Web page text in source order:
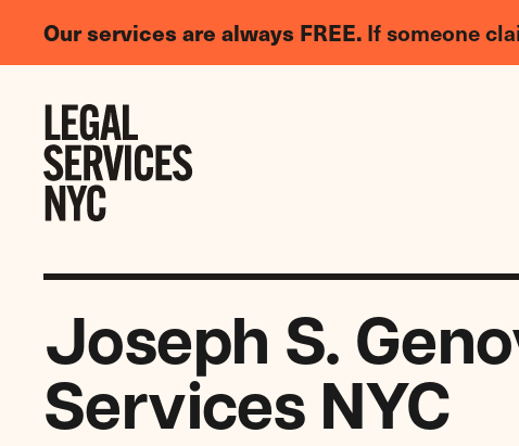
Our services are always FREE. If someone
Legal
Needs
Joseph S.
Services NYC